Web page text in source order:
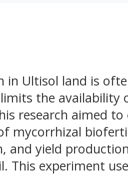
in Ultisol land is
the availability
research aimed
mycorrhizal
and yield
This experiment